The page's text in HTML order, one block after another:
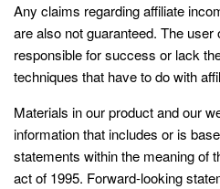
Any claims regarding affiliate
are also not guaranteed. The
responsible for success or lack
techniques that have to do with
Materials in our product and our
information that includes or is
statements within the meaning of
act of 1995. Forward-looking